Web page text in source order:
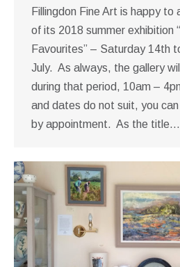
Fillingdon Fine Art is happy to
of its 2018 summer exhibition
Favourites” – Saturday 14th
July. As always, the gallery
during that period, 10am –
and dates do not suit, you
by appointment. As the title…